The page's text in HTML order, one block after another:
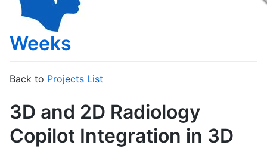
Weeks
Back to Projects List
3D and 2D Radiology
Copilot Integration in 3D